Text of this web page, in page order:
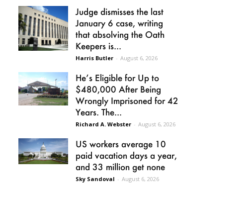
Judge dismisses the last
January 6 case, writing
that absolving the Oath
Keepers is...
Harris Butler - August 6, 2026
He’s Eligible for Up to
$480,000 After Being
Wrongly Imprisoned for 42
Years. The...
Richard A. Webster - August 6, 2026
US workers average 10
paid vacation days a year,
and 33 million get none
Sky Sandoval - August 6, 2026